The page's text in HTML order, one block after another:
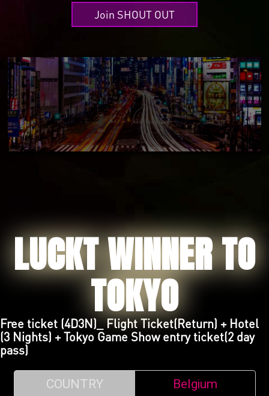
Join SHOUT OUT
LUCKT WINNER TO
TOKYO
Free ticket (4D3N)_ Flight Ticket(Return) + Hotel
(3 Nights) + Tokyo Game Show entry ticket(2 day
pass)
COUNTRY
Belgium